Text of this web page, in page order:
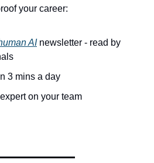
your career:
AInewsletter - read by
3 mins a day
on your team